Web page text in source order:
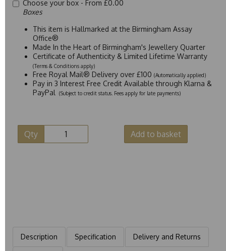
Choose your box - From £0.00
Boxes
This item is Hallmarked at the Birmingham Assay
Office®
Made In the Heart of Birmingham's Jewellery Quarter
Certificate of Authenticity & Limited Lifetime Warranty
(Terms & Conditions apply)
Free Royal Mail® Delivery over £100 (Automatically applied)
Pay in 3 Interest Free Credit Available through Klarna &
PayPal
(Subject to credit status. Fees apply for late payments)
Qty Add to basket
Description Specification Delivery and Returns